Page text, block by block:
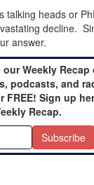
talking heads or
decline.
answer.
our Weekly Recap
podcasts, and
Sign up
Recap.
Subscribe